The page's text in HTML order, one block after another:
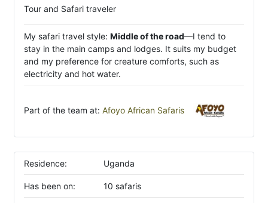
Tour and Safari traveler
My safari travel style: Middle of the road—I tend to
stay in the main camps and lodges. It suits my budget
and my preference for creature comforts, such as
electricity and hot water.
Part of the team at: Afoyo African Safaris
Residence: Uganda
Has been on: 10 safaris